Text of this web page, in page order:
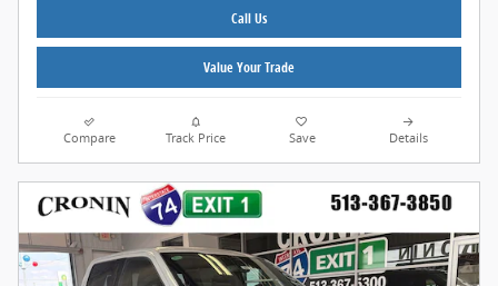
Call Us
Value Your Trade
Compare Track Price Save Details